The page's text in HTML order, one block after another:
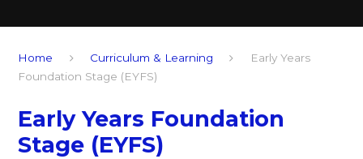
Home Curriculum & Learning
Early Years
Foundation Stage (EYFS)
Early Years Foundation
Stage (EYFS)